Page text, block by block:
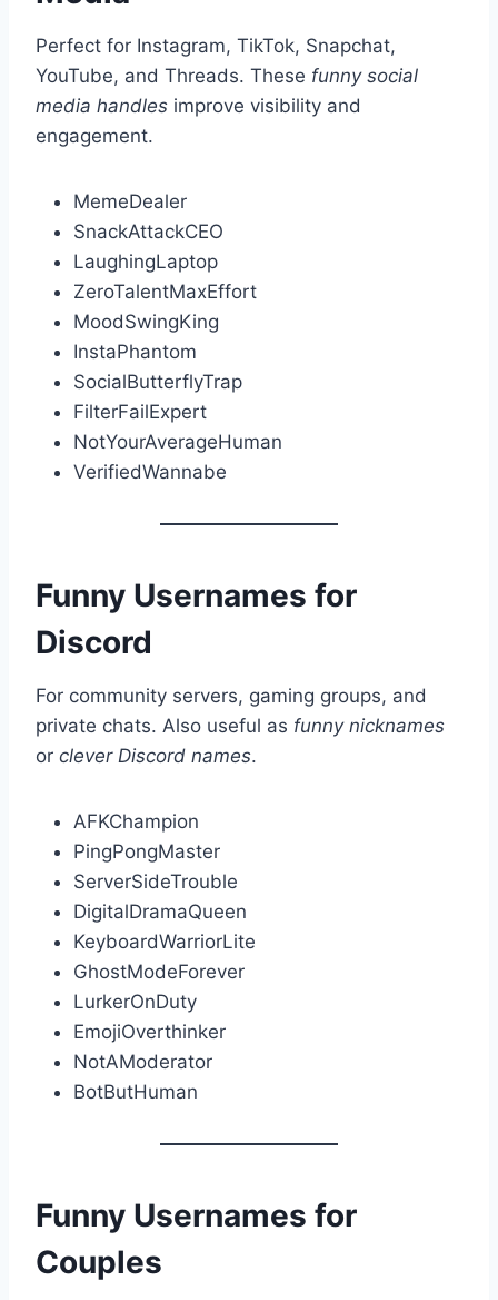
Perfect for Instagram, TikTok, Snapchat,
YouTube, and Threads. These funny social
media handles improve visibility and
engagement.
MemeDealer
SnackAttackCEO
LaughingLaptop
ZeroTalentMaxEffort
MoodSwingKing
InstaPhantom
SocialButterflyTrap
FilterFailExpert
NotYourAverageHuman
VerifiedWannabe
Funny Usernames for
Discord
For community servers, gaming groups, and
private chats. Also useful as funny nicknames
or clever Discord names.
AFKChampion
PingPongMaster
ServerSideTrouble
DigitalDramaQueen
KeyboardWarriorLite
GhostModeForever
LurkerOnDuty
EmojiOverthinker
NotAModerator
BotButHuman
Funny Usernames for
Couples